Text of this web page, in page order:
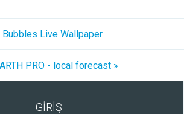
Bubbles Live Wallpaper
PRO - local forecast »
GİRİŞ